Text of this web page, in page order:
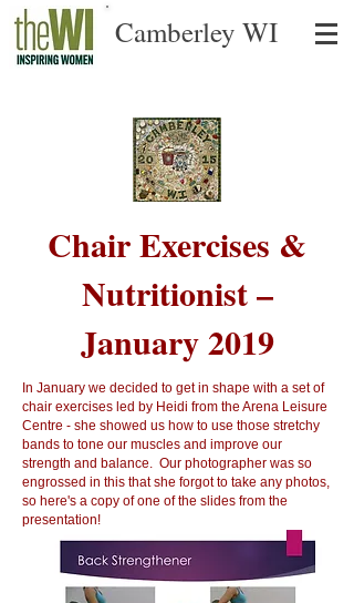
Camberley WI
Chair Exercises &
Nutritionist –
January 2019
In January we decided to get in shape with a set of
chair exercises led by Heidi from the Arena Leisure
Centre - she showed us how to use those stretchy
bands to tone our muscles and improve our
strength and balance. Our photographer was so
engrossed in this that she forgot to take any photos,
so here's a copy of one of the slides from the
presentation!